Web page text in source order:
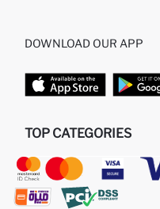
DOWNLOAD OUR APP
TOP CATEGORIES
STORES
MAN PULLOVERS
MAN HOMEWEAR
WOMAN PULLOVERS